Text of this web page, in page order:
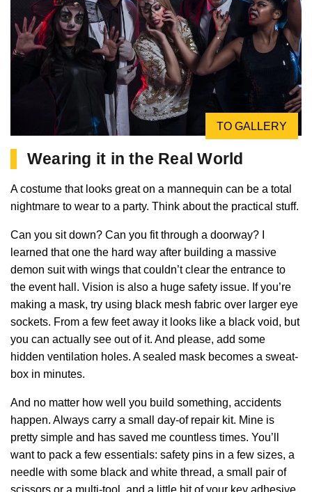
TO GALLERY
Wearing it in the Real World
A costume that looks great on a mannequin can be a total
nightmare to wear to a party. Think about the practical stuff.
Can you sit down? Can you fit through a doorway? I
learned that one the hard way after building a massive
demon suit with wings that couldn’t clear the entrance to
the event hall. Vision is also a huge safety issue. If you’re
making a mask, try using black mesh fabric over larger eye
sockets. From a few feet away it looks like a black void, but
you can actually see out of it. And please, add some
hidden ventilation holes. A sealed mask becomes a sweat-
box in minutes.
And no matter how well you build something, accidents
happen. Always carry a small day-of repair kit. Mine is
pretty simple and has saved me countless times. You’ll
want to pack a few essentials: safety pins in a few sizes, a
needle with some black and white thread, a small pair of
scissors or a multi-tool, and a little bit of your key adhesive